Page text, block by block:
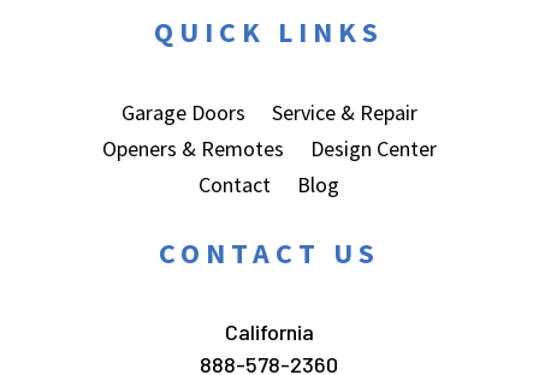
QUICK LINKS
Garage Doors
Service & Repair
Openers & Remotes
Design Center
Contact
Blog
CONTACT US
California
888-578-2360